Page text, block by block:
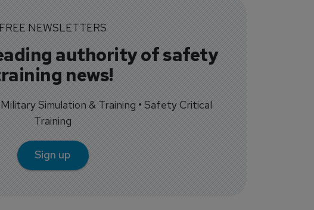
NEWSLETTERS
authority of safety
news!
Simulation & Training • Safety Critical
Training
Sign up